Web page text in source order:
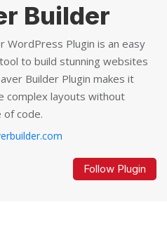
Builder
WordPress Plugin is an easy
to build stunning websites
Builder Plugin makes it
complex layouts without
of code.
Follow Plugin